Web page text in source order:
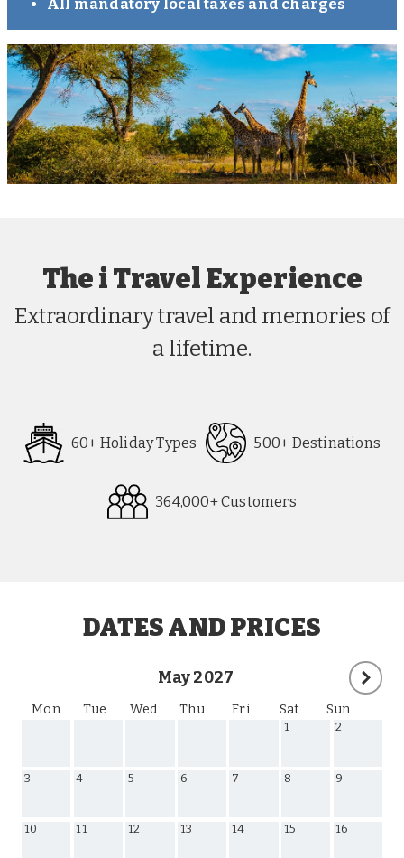
All mandatory local taxes and charges
The i Travel Experience
Extraordinary travel and memories of
a lifetime.
60+ Holiday Types 500+ Destinations
364,000+ Customers
DATES AND PRICES
May 2027
Mon Tue Wed Thu Fri Sat Sun
1 2
3 4 5 6 7 8 9
10 11 12 13 14 15 16